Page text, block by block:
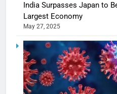
India Surpasses Japan to
Largest Economy
May 27, 2025